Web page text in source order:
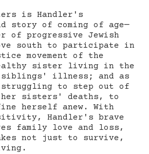
is Handler's
story of coming of age—
of progressive Jewish
south to participate in
movement of the
sister living in the
siblings' illness; and as
struggling to step out of
her sisters' deaths, to
herself anew. With
Handler's brave
family love and loss,
not just to survive,